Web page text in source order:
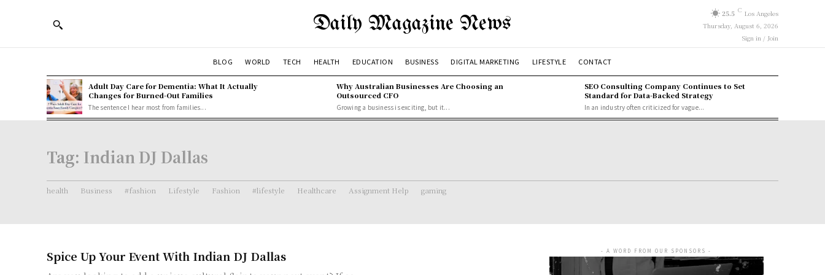
Daily Magazine News 25.5 C Los Angeles
Thursday, August 6, 2026
Sign in / Join
BLOG WORLD TECH HEALTH EDUCATION BUSINESS DIGITAL MARKETING LIFESTYLE CONTACT
Adult Day Care for Dementia: What It Actually
Changes for Burned-Out Families
The sentence I hear most from families...
Why Australian Businesses Are Choosing an
Outsourced CFO
Growing a business is exciting, but it...
SEO Consulting Company Continues to Set
Standard for Data-Backed Strategy
In an industry often criticized for vague...
Tag: Indian DJ Dallas
health Business #fashion Lifestyle Fashion #lifestyle Healthcare Assignment Help gaming
Spice Up Your Event With Indian DJ Dallas - A WORD FROM OUR SPONSORS -